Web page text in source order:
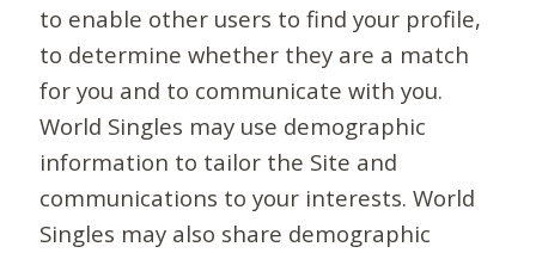
to enable other users to find your profile,
to determine whether they are a match
for you and to communicate with you.
World Singles may use demographic
information to tailor the Site and
communications to your interests. World
Singles may also share demographic